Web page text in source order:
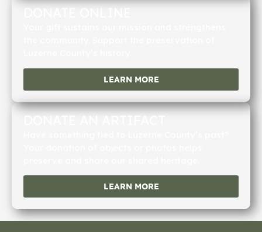
LEARN MORE
LEARN MORE